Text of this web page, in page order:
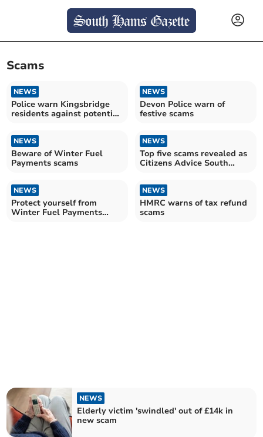
Scams
NEWS
Police warn Kingsbridge
residents against potential
NEWS
Devon Police warn of
festive scams
NEWS
Beware of Winter Fuel
Payments scams
NEWS
Top five scams revealed as
Citizens Advice South
NEWS
Protect yourself from
Winter Fuel Payments
NEWS
HMRC warns of tax refund
scams
NEWS
Elderly victim 'swindled' out of £14k in
new scam